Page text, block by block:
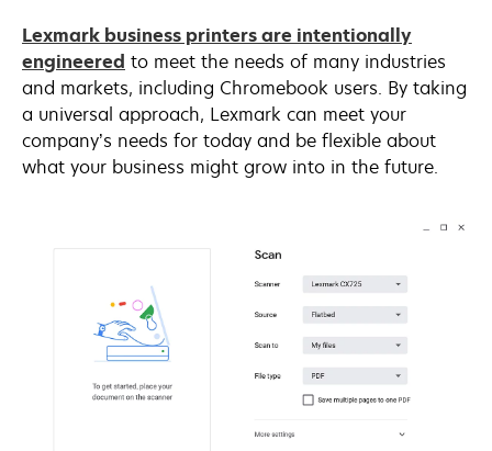
new
tab
a
new
tab
Lexmark business printers are intentionally
engineered to meet the needs of many industries
and markets, including Chromebook users. By taking
a universal approach, Lexmark can meet your
company’s needs for today and be flexible about
what your business might grow into in the future.